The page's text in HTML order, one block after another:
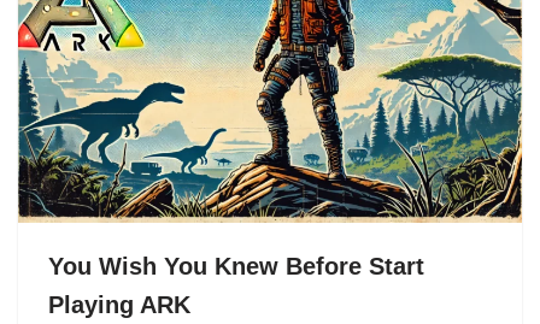
You Wish You Knew Before Start
Playing ARK